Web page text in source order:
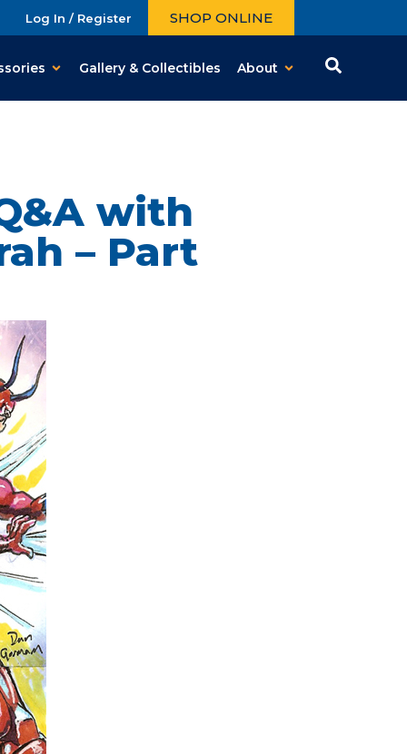
Log In / Register SHOP ONLINE
Gallery & Collectibles About
with
– Part